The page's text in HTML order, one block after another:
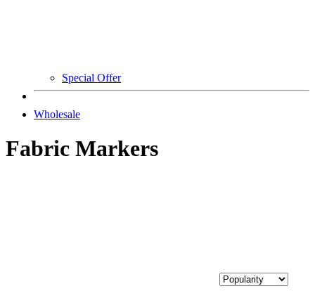
Special Offer
Wholesale
Fabric Markers